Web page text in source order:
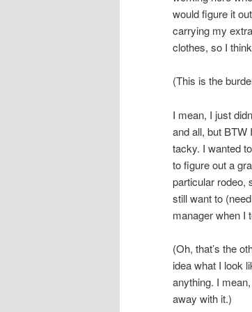
would figure it
carrying my
clothes, so I
(This is the
I mean, I just
and all, but BTW
tacky. I wanted
to figure out a
particular rodeo,
still want to
manager when I
(Oh, that’s the
idea what I look
anything. I
away with it.)